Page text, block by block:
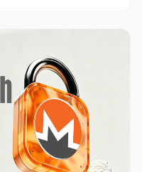
expanded into asset
and enterprise grade